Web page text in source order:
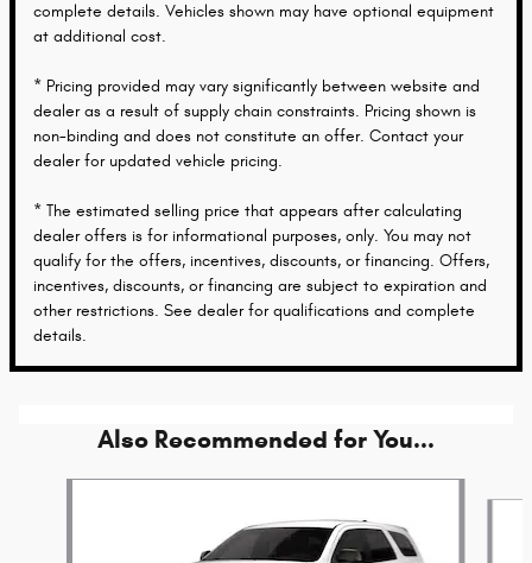
complete details. Vehicles shown may have optional equipment
at additional cost.
* Pricing provided may vary significantly between website and
dealer as a result of supply chain constraints. Pricing shown is
non-binding and does not constitute an offer. Contact your
dealer for updated vehicle pricing.
* The estimated selling price that appears after calculating
dealer offers is for informational purposes, only. You may not
qualify for the offers, incentives, discounts, or financing. Offers,
incentives, discounts, or financing are subject to expiration and
other restrictions. See dealer for qualifications and complete
details.
Also Recommended for You...